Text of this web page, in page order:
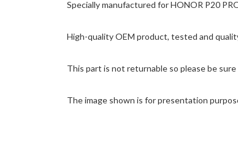
Specially manufactured for HONOR P20
High-quality OEM product, tested and
This part is not returnable so please be
The image shown is for presentation